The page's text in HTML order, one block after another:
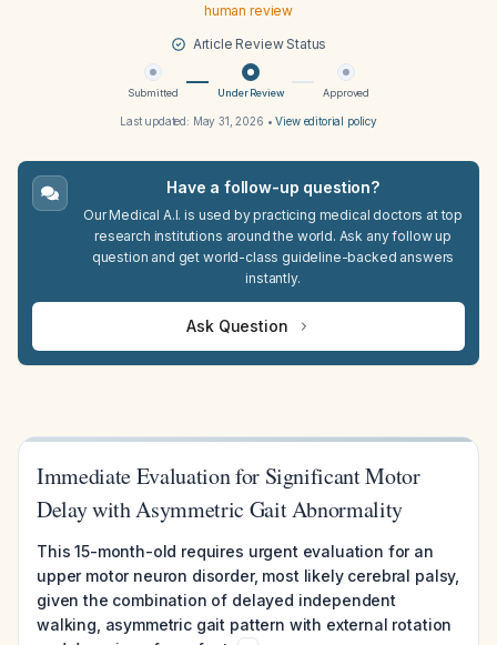
human review
Article Review Status
Submitted Under Review Approved
Last updated: May 31, 2026 •View editorial policy
Have a follow-up question?
Our Medical A.I. is used by practicing medical doctors at top
research institutions around the world. Ask any follow up
question and get world-class guideline-backed answers
instantly.
Ask Question
Immediate Evaluation for Significant Motor
Delay with Asymmetric Gait Abnormality
This 15-month-old requires urgent evaluation for an
upper motor neuron disorder, most likely cerebral palsy,
given the combination of delayed independent
walking, asymmetric gait pattern with external rotation